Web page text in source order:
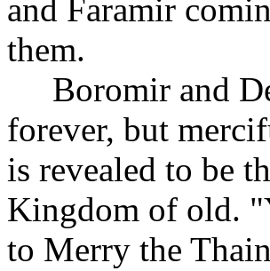
and Faramir
them.
Boromir and
forever, but
is revealed to be
Kingdom of old.
to Merry the